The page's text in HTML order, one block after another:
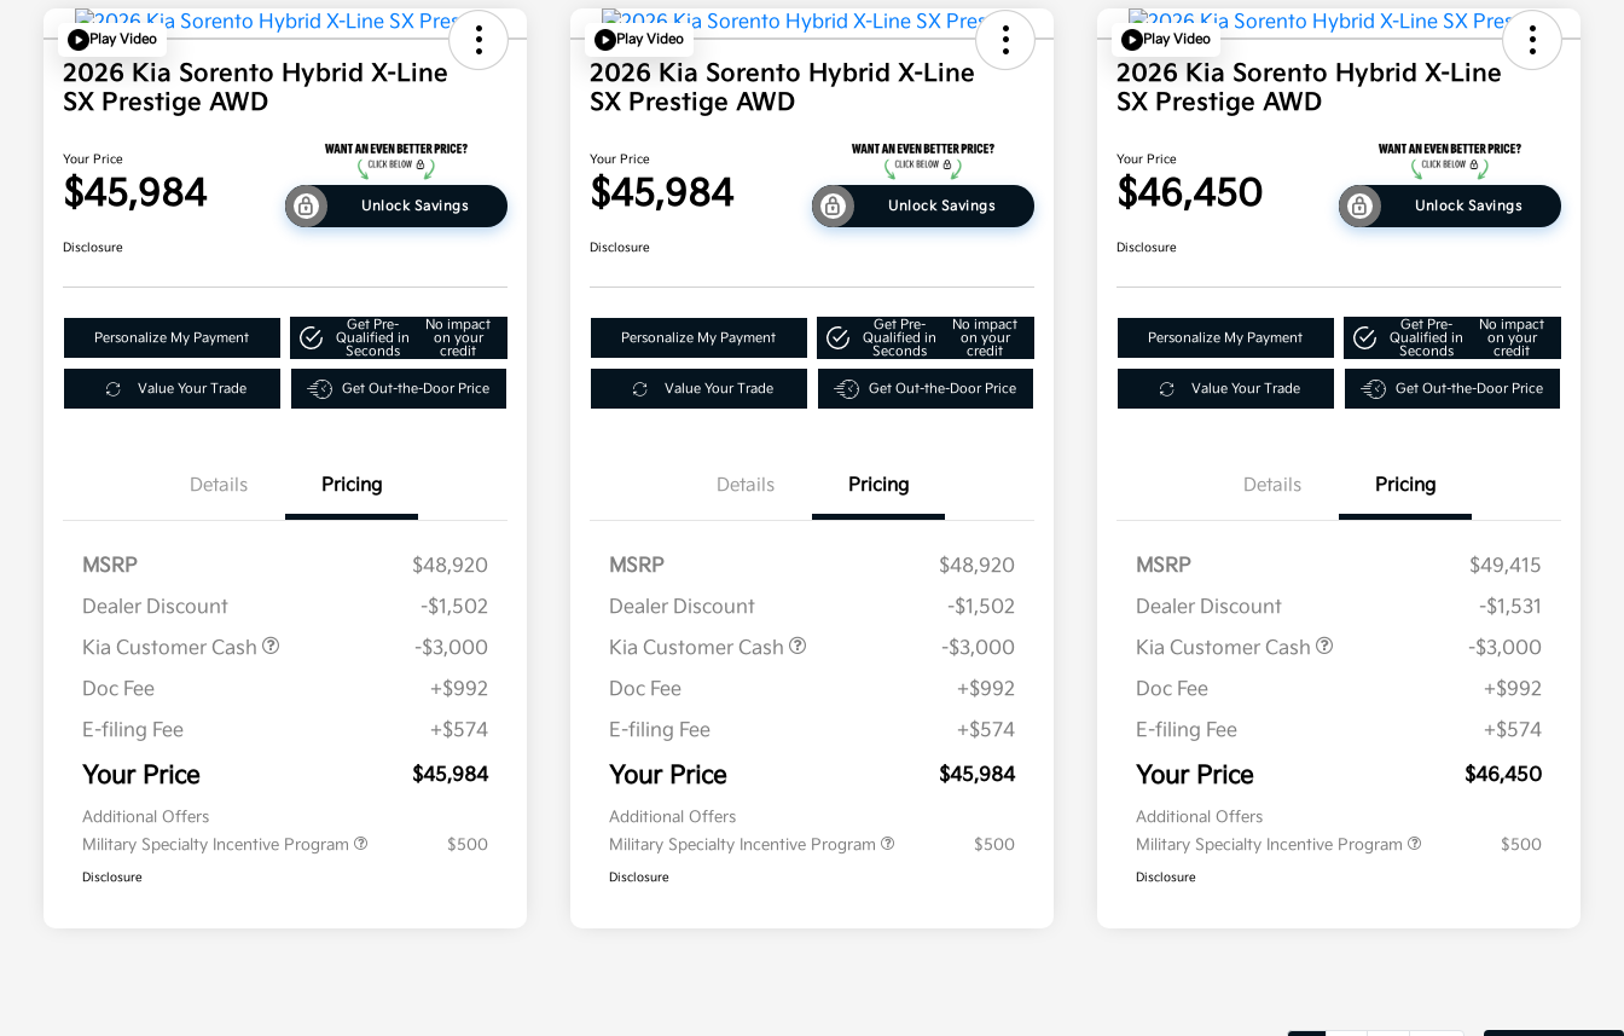
Play Video
2026 Kia Sorento Hybrid X-Line
SX Prestige AWD
Your Price
$45,984 Unlock Savings
Disclosure
Personalize My Payment
Get Pre-
Qualified in
Seconds
No impact
on your
credit
Value Your Trade Get Out-the-Door Price
Details Pricing
MSRP
$48,920
Dealer Discount
-$1,502
Kia Customer Cash
-$3,000
Doc Fee
+$992
E-filing Fee
+$574
Your Price $45,984
Additional Offers
Military Specialty Incentive Program
$500
Disclosure
Play Video
2026 Kia Sorento Hybrid X-Line
SX Prestige AWD
Your Price
$45,984 Unlock Savings
Disclosure
Personalize My Payment
Get Pre-
Qualified in
Seconds
No impact
on your
credit
Value Your Trade Get Out-the-Door Price
Details Pricing
MSRP
$48,920
Dealer Discount
-$1,502
Kia Customer Cash
-$3,000
Doc Fee
+$992
E-filing Fee
+$574
Your Price $45,984
Additional Offers
Military Specialty Incentive Program
$500
Disclosure
Play Video
2026 Kia Sorento Hybrid X-Line
SX Prestige AWD
Your Price
$46,450 Unlock Savings
Disclosure
Personalize My Payment
Get Pre-
Qualified in
Seconds
No impact
on your
credit
Value Your Trade Get Out-the-Door Price
Details Pricing
MSRP
$49,415
Dealer Discount
-$1,531
Kia Customer Cash
-$3,000
Doc Fee
+$992
E-filing Fee
+$574
Your Price $46,450
Additional Offers
Military Specialty Incentive Program
$500
Disclosure